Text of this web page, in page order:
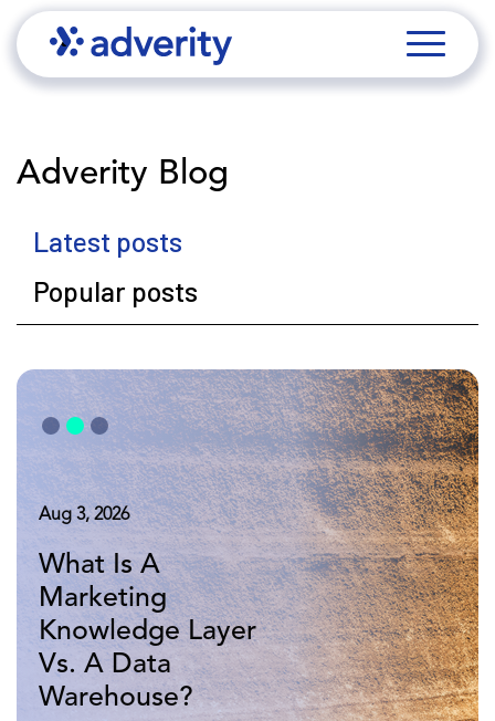
Adverity Blog
Latest posts
Popular posts
Aug 5, 2026
Marketing
Knowledge Layer
Vs. BI: A Head-to-
Head Comparison
Aug 3, 2026
What Is A
Marketing
Knowledge Layer
Vs. A Data
Warehouse?
Apr 16, 2026
10 Years of
Adverity: More
Data, Same
Challenge